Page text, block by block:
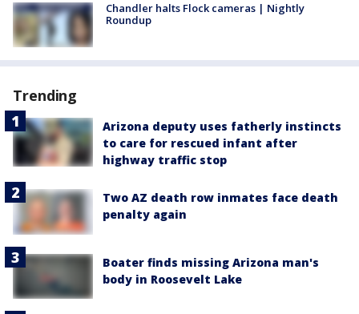
Chandler halts Flock cameras | Nightly
Roundup
Trending
Arizona deputy uses fatherly instincts
to care for rescued infant after
highway traffic stop
Two AZ death row inmates face death
penalty again
Boater finds missing Arizona man's
body in Roosevelt Lake